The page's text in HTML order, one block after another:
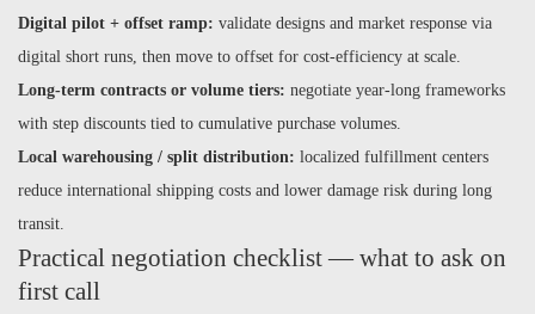
Digital pilot + offset ramp: validate designs and market response via
digital short runs, then move to offset for cost-efficiency at scale.
Long-term contracts or volume tiers: negotiate year-long frameworks
with step discounts tied to cumulative purchase volumes.
Local warehousing / split distribution: localized fulfillment centers
reduce international shipping costs and lower damage risk during long
transit.
Practical negotiation checklist — what to ask on
first call